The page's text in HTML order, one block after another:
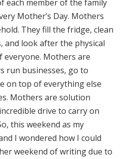
each member of the family
Mother’s Day. Mothers
They fill the fridge, clean
and look after the physical
everyone. Mothers are
run businesses, go to
on top of everything else
Mothers are solution
drive to carry on
this weekend as my
I wondered how I could
weekend of writing due to